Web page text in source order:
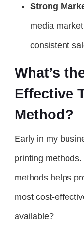
Strong
media
consistent
What’s
Effective
Method?
Early in my
printing
methods helps
most cost-
available?